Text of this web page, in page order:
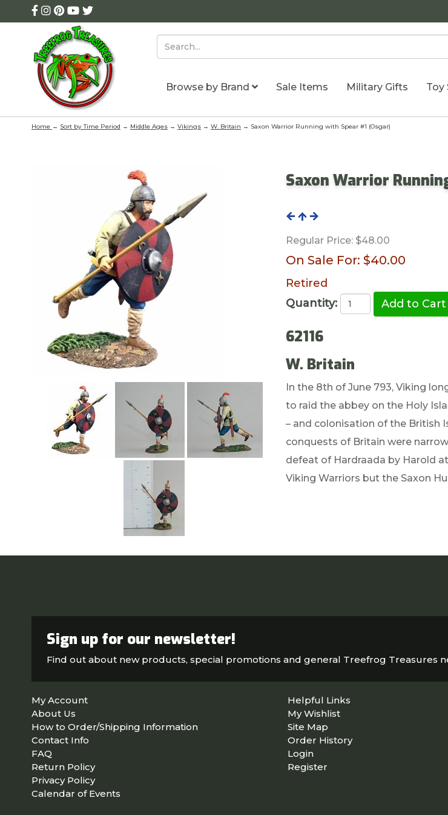
Browse by Brand Sale Items Military Gifts Toy
Home → Sort by Time Period → Middle Ages → Vikings → W. Britain → Saxon Warrior Running with Spear #1 (Osgar)
Saxon Warrior
Regular Price: $48.00
On Sale For: $40.00
Retired
Quantity:
62116
W. Britain
In the 8th of June 793, Viking
to raid the abbey on the Holy
– and colonisation of the British
conquests of Britain were
defeat of Hardraada by Harold
Viking Warriors but the Saxon
Sign up for our newsletter!
Find out about new products, special promotions and general Treefrog Treasures
My Account
About Us
How to Order/Shipping Information
Contact Info
FAQ
Return Policy
Privacy Policy
Calendar of Events
Helpful Links
My Wishlist
Site Map
Order History
Login
Register